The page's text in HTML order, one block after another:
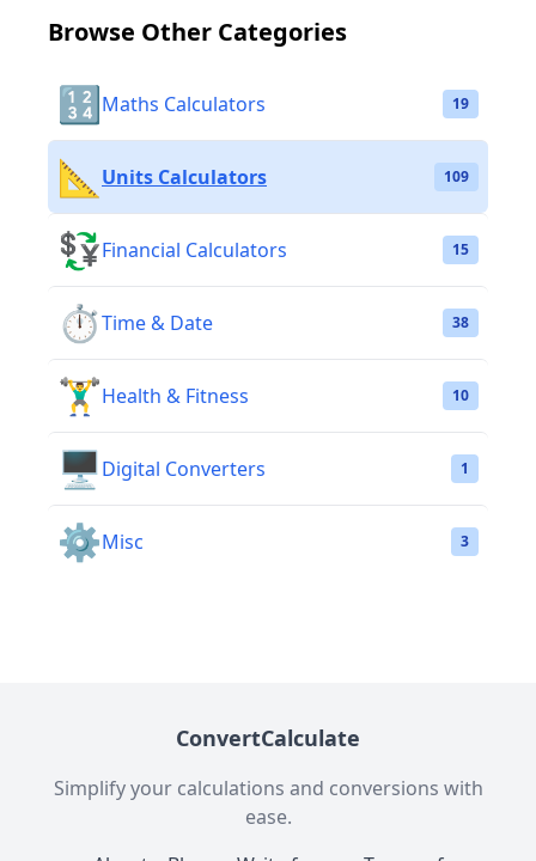
Browse Other Categories
🔢 Maths Calculators 19
📐 Units Calculators 109
💱Financial Calculators 15
⏱️Time & Date 38
🏋️‍♂️Health & Fitness 10
🖥️Digital Converters 1
⚙️Misc 3
ConvertCalculate
Simplify your calculations and conversions with
ease.